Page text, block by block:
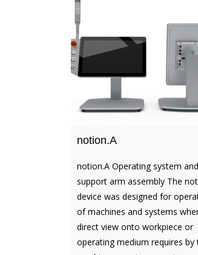
notion.A
notion.A Operating system and
support arm assembly The
device was designed for
of machines and systems
direct view onto workpiece or
operating medium requires by